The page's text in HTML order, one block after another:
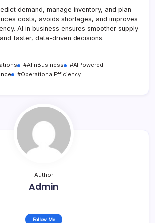
demand, manage inventory, and plan
costs, avoids shortages, and improves
AI in business ensures smoother supply
faster, data-driven decisions.
#AIinBusiness
#AIPowered
#OperationalEfficiency
Author
Admin
Follow Me